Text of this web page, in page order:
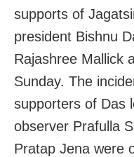
supports of
president Bishnu
Rajashree Mallick
Sunday. The
supporters of Das
observer Prafulla
Pratap Jena were